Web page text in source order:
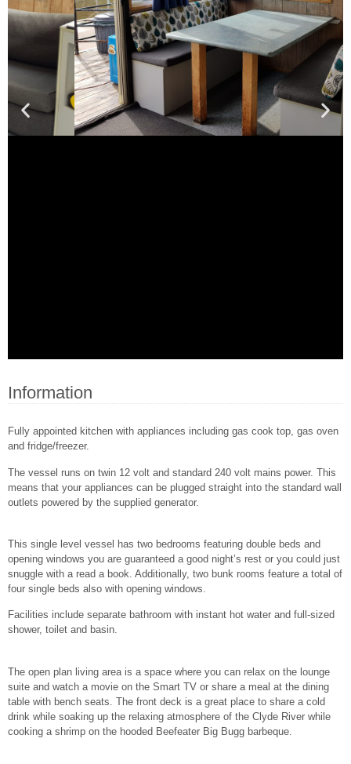
Information
Fully appointed kitchen with appliances including gas cook top, gas oven
and fridge/freezer.
The vessel runs on twin 12 volt and standard 240 volt mains power. This
means that your appliances can be plugged straight into the standard wall
outlets powered by the supplied generator.
This single level vessel has two bedrooms featuring double beds and
opening windows you are guaranteed a good night’s rest or you could just
snuggle with a read a book. Additionally, two bunk rooms feature a total of
four single beds also with opening windows.
Facilities include separate bathroom with instant hot water and full-sized
shower, toilet and basin.
The open plan living area is a space where you can relax on the lounge
suite and watch a movie on the Smart TV or share a meal at the dining
table with bench seats. The front deck is a great place to share a cold
drink while soaking up the relaxing atmosphere of the Clyde River while
cooking a shrimp on the hooded Beefeater Big Bugg barbeque.